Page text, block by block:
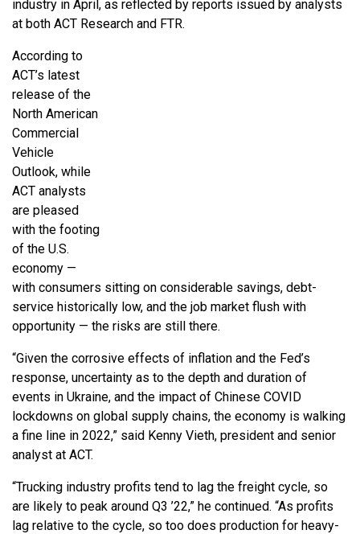
industry in April, as reflected by reports issued by analysts
at both ACT Research and FTR.
According to
ACT’s latest
release of the
North American
Commercial
Vehicle
Outlook, while
ACT analysts
are pleased
with the footing
of the U.S.
economy —
with consumers sitting on considerable savings, debt-
service historically low, and the job market flush with
opportunity — the risks are still there.
“Given the corrosive effects of inflation and the Fed’s
response, uncertainty as to the depth and duration of
events in Ukraine, and the impact of Chinese COVID
lockdowns on global supply chains, the economy is walking
a fine line in 2022,” said Kenny Vieth, president and senior
analyst at ACT.
“Trucking industry profits tend to lag the freight cycle, so
are likely to peak around Q3 ’22,” he continued. “As profits
lag relative to the cycle, so too does production for heavy-